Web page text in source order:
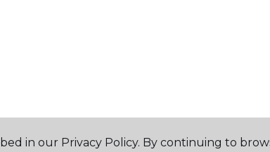
in our Privacy Policy. By continuing to